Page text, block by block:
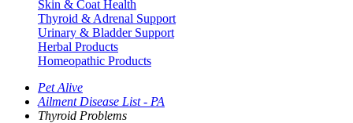
Skin & Coat Health
Thyroid & Adrenal Support
Urinary & Bladder Support
Herbal Products
Homeopathic Products
Pet Alive
Ailment Disease List - PA
Thyroid Problems